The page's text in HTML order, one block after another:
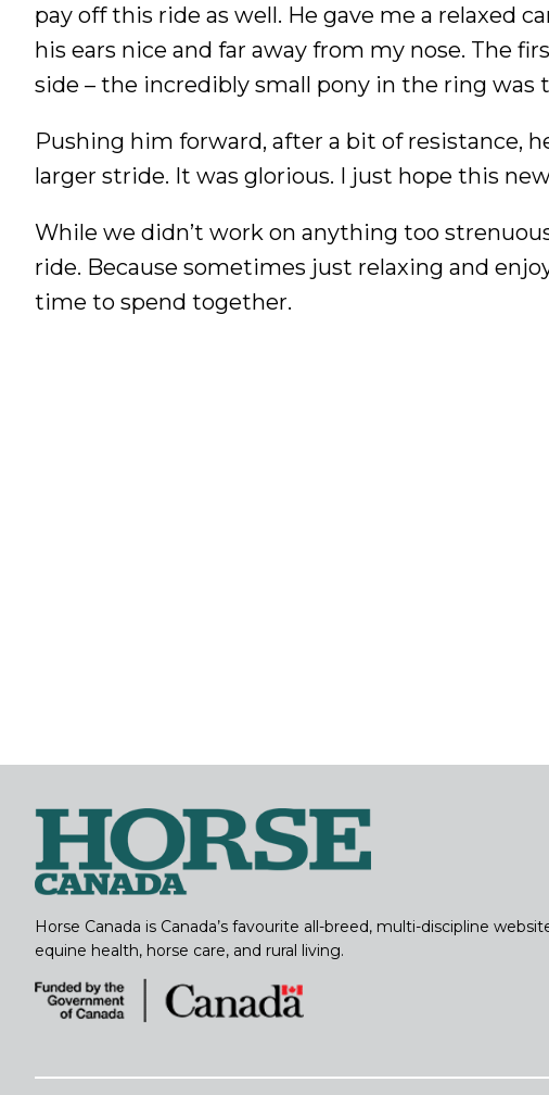
pay off this ride as well. He gave me a relaxed
his ears nice and far away from my nose. The
side – the incredibly small pony in the ring
Pushing him forward, after a bit of resistance,
larger stride. It was glorious. I just hope this
While we didn’t work on anything too
ride. Because sometimes just relaxing and
time to spend together.
Horse Canada is Canada’s favourite all-breed, multi-discipline
equine health, horse care, and rural living.